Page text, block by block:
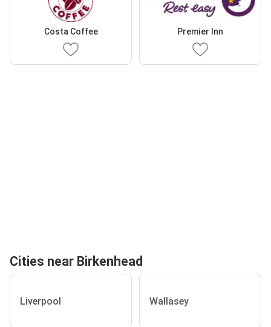
Costa Coffee Premier Inn
Cities near Birkenhead
Liverpool Wallasey